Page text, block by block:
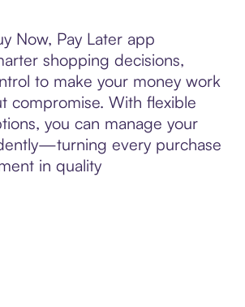
Now, Pay Later app
shopping decisions,
to make your money work
compromise. With flexible
you can manage your
every purchase
in quality